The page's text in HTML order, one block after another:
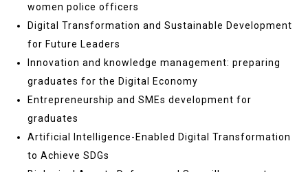
women police officers
Digital Transformation and Sustainable Development
for Future Leaders
Innovation and knowledge management: preparing
graduates for the Digital Economy
Entrepreneurship and SMEs development for
graduates
Artificial Intelligence-Enabled Digital Transformation
to Achieve SDGs